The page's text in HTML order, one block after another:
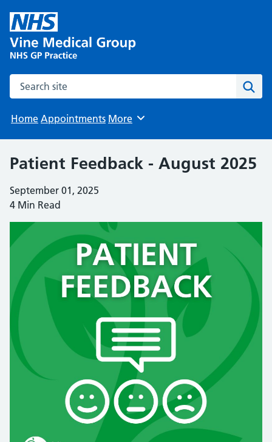
Search the site
Home Appointments Browse
More
Patient Feedback - August 2025
September 01, 2025
4 Min Read